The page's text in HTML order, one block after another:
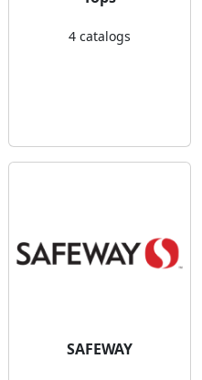
4 catalogs
SAFEWAY